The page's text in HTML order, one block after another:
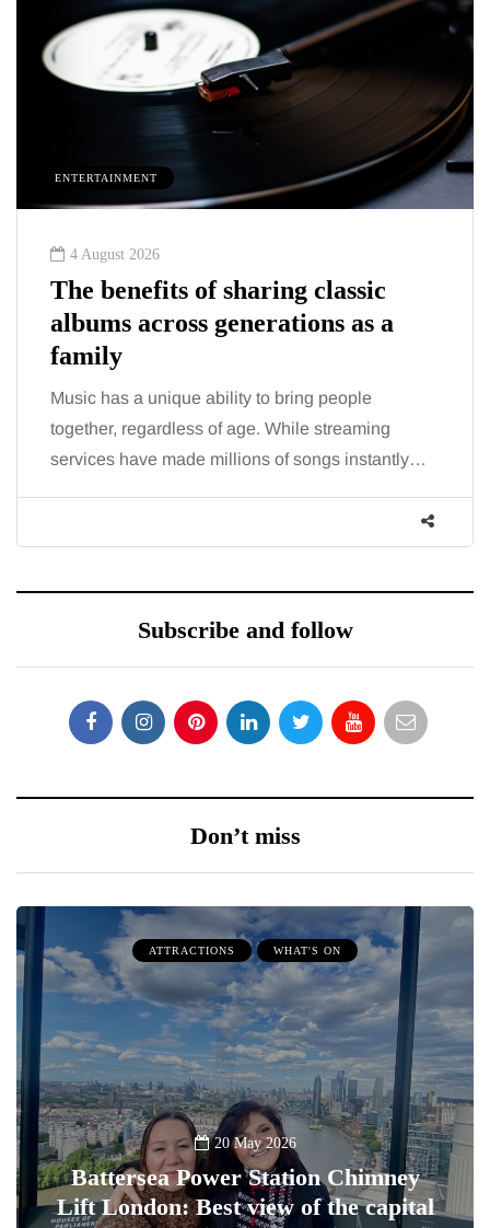
HEALTH
2 August 2026
The 'invisible' chronic illness
trigger doctors are increasingly
talking about: Toxic burden
You eat well, sleep reasonably, and exercise, yet
the fatigue and brain fog just won’t lift and
increasingly, doctors are pointing to an…
Subscribe and follow
Don’t miss
ATTRACTIONS WHAT'S ON
20 May 2026
Battersea Power Station Chimney
Lift London: Best view of the capital